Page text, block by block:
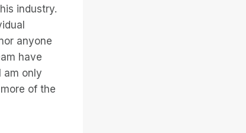
industry.
anyone
have
am only
of the